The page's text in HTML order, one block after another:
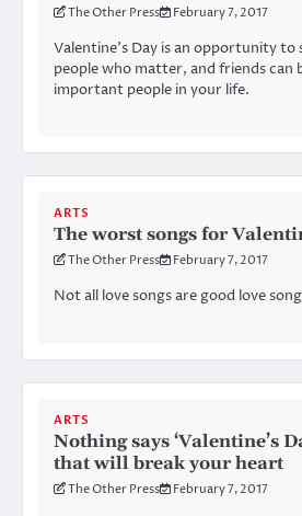
The Other Press February 7, 2017
Valentine’s Day is an opportunity
people who matter, and friends can
important people in your life.
ARTS
The worst songs for
The Other Press February 7, 2017
Not all love songs are good love
ARTS
Nothing says ‘Valentine’s
that will break your heart
The Other Press February 7, 2017